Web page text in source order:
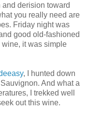
derision toward
you really need are
Friday night was
good old-fashioned
wine, it was simple
, I hunted down
And what a
I trekked well
out this wine.